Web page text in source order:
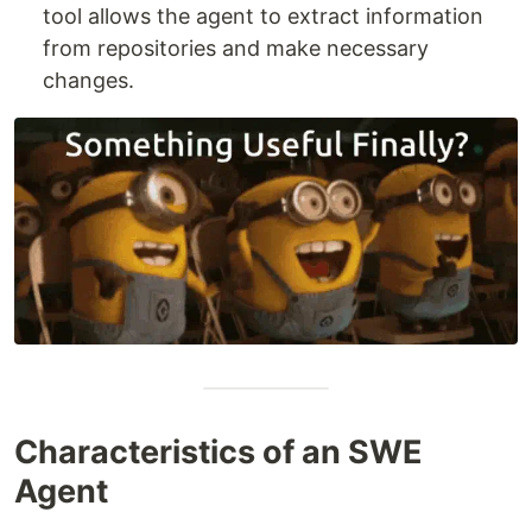
tool allows the agent to extract information
from repositories and make necessary
changes.
Characteristics of an SWE
Agent